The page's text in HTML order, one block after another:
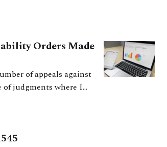
Orders Made
of appeals against
judgments where I
how I have dealt with